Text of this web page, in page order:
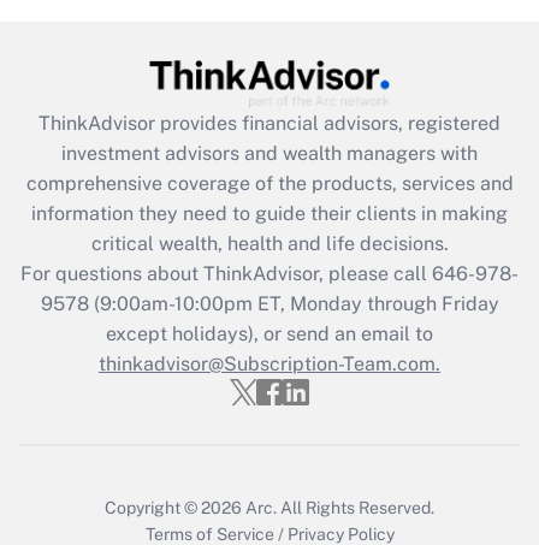
What is the CARES Act employee
retention tax credit that was available
during 2020 and 2021?
Get Answer
Recently Updated Q&As
Who must file a return?
Get Answer
ThinkAdvisor provides financial advisors, registered
investment advisors and wealth managers with
comprehensive coverage of the products, services and
information they need to guide their clients in making
critical wealth, health and life decisions.
For questions about ThinkAdvisor, please call 646-978-
9578(9:00am-10:00pm ET, Monday through Friday
except holidays), or send an email to
thinkadvisor@Subscription-Team.com.
Copyright © 2026 Arc. All Rights Reserved.
Terms of Service / Privacy Policy